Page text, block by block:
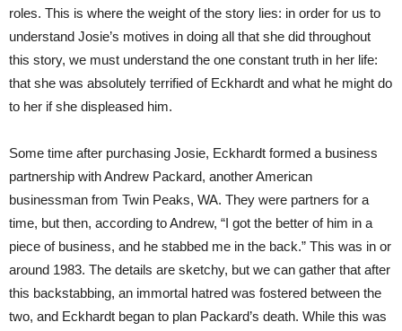
roles. This is where the weight of the story lies: in order for us to
understand Josie’s motives in doing all that she did throughout
this story, we must understand the one constant truth in her life:
that she was absolutely terrified of Eckhardt and what he might do
to her if she displeased him.
Some time after purchasing Josie, Eckhardt formed a business
partnership with Andrew Packard, another American
businessman from Twin Peaks, WA. They were partners for a
time, but then, according to Andrew, “I got the better of him in a
piece of business, and he stabbed me in the back.” This was in or
around 1983. The details are sketchy, but we can gather that after
this backstabbing, an immortal hatred was fostered between the
two, and Eckhardt began to plan Packard’s death. While this was